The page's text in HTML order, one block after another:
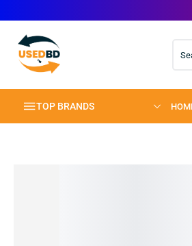
TOP BRANDS